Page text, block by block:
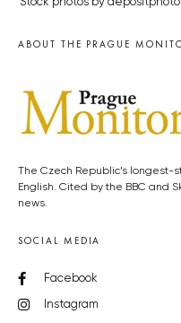
Stock photos by
ABOUT THE PRAGUE
The Czech Republic’s
English. Cited by the BBC and
news.
SOCIAL MEDIA
Facebook
Instagram